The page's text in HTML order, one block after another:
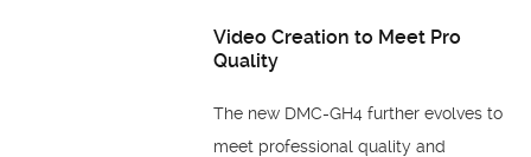
Video Creation to Meet Pro
Quality
The new DMC-GH4 further evolves to
meet professional quality and